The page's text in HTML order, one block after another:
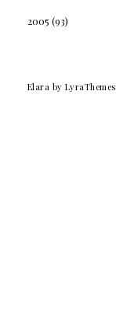
2005 (93)
Elara by LyraThemes